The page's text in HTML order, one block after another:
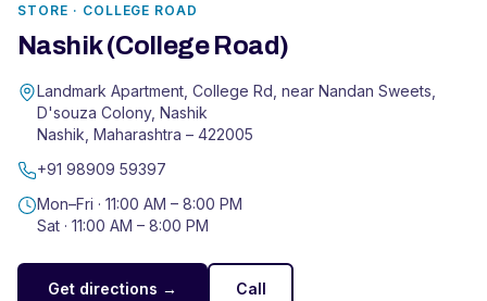
STORE · COLLEGE ROAD
Nashik (College Road)
Landmark Apartment, College Rd, near Nandan Sweets,
D'souza Colony, Nashik
Nashik Maharashtra – 422005
+91 98909 59397
Mon–Fri · 11:00 AM – 8:00 PM
Sat · 11:00 AM – 8:00 PM
Get directions → Call